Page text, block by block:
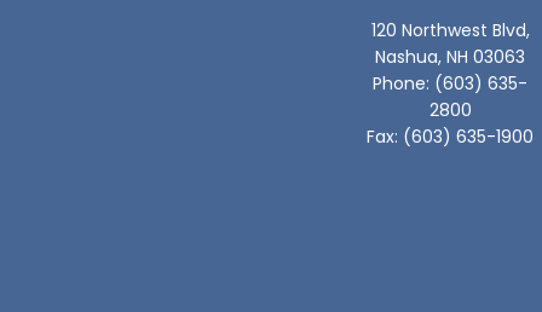
120 Northwest Blvd,
Nashua, NH 03063
Phone: (603) 635-
2800
Fax: (603) 635-1900